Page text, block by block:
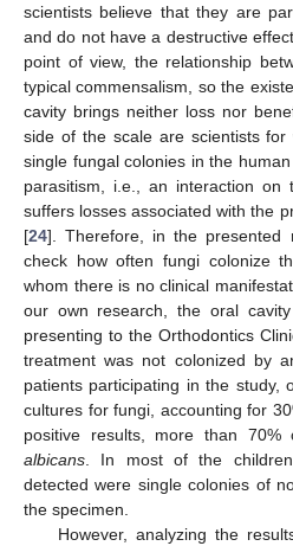
scientists believe that they are
and do not have a destructive
point of view, the relationship
typical commensalism, so the
cavity brings neither loss nor
side of the scale are scientists
single fungal colonies in the
parasitism, i.e., an interaction
suffers losses associated with the
[24]. Therefore, in the presented
check how often fungi colonize
whom there is no clinical
our own research, the oral
presenting to the Orthodontics
treatment was not colonized by
patients participating in the study,
cultures for fungi, accounting for
positive results, more than
albicans . In most of the
detected were single colonies of
the specimen.
However, analyzing the